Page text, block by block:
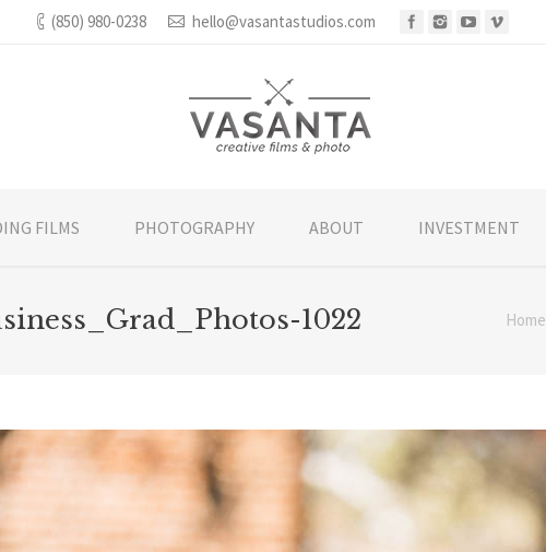
(850) 980-0238 hello@vasantastudios.com
FILMS PHOTOGRAPHY ABOUT INVESTMENT
1022 You are here:
Home